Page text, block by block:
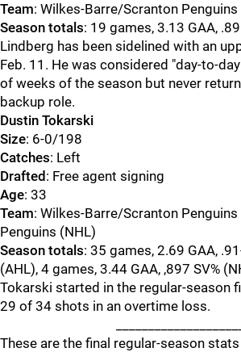
Team: Wilkes-Barre/Scranton Penguins
Season totals: 19 games, 3.13 GAA,
Lindberg has been sidelined with an
Feb. 11. He was considered "day-to-
of weeks of the season but never
backup role.
Dustin Tokarski
Size: 6-0/198
Catches: Left
Drafted : Free agent signing
Age: 33
Team: Wilkes-Barre/Scranton
Penguins (NHL)
Season totals: 35 games, 2.69 GAA,
(AHL), 4 games, 3.44 GAA, ,897 SV%
Tokarski started in the regular-season
29 of 34 shots in an overtime loss.
These are the final regular-season